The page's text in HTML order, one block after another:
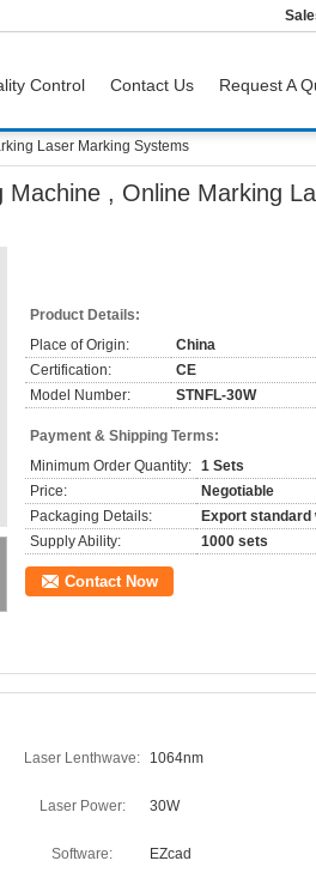
Control Contact Us Request A
Laser Marking Systems
, Online Marking
Product Details:
Place of Origin:
China
Certification:
CE
Model Number:
STNFL-30W
Payment & Shipping Terms:
Minimum Order Quantity: 1 Sets
Price:
Negotiable
Packaging Details:
Export standard
Supply Ability:
1000 sets
Contact Now
Laser Lenthwave: 1064nm
Laser Power: 30W
Software: EZcad